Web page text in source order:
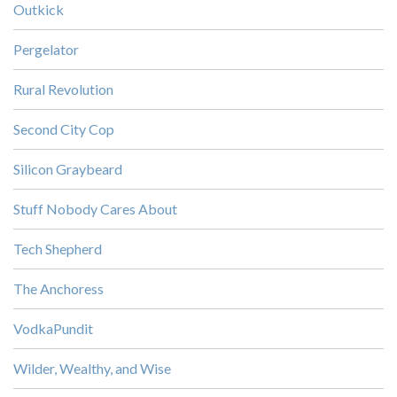
Outkick
Pergelator
Rural Revolution
Second City Cop
Silicon Graybeard
Stuff Nobody Cares About
Tech Shepherd
The Anchoress
VodkaPundit
Wilder, Wealthy, and Wise